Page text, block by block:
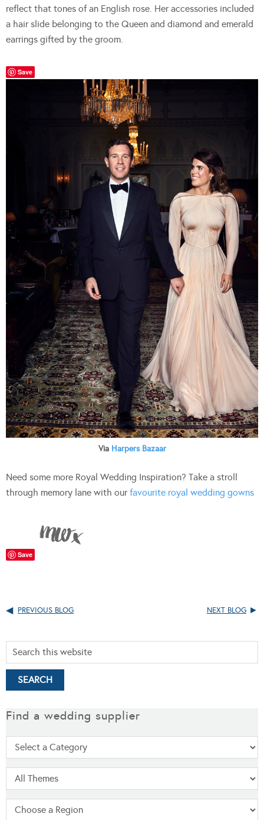
reflect that tones of an English rose. Her accessories included
a hair slide belonging to the Queen and diamond and emerald
earrings gifted by the groom.
Save
Via Harpers Bazaar
Need some more Royal Wedding Inspiration? Take a stroll
through memory lane with ourfavourite royal wedding gowns
Save
PREVIOUS BLOG NEXT BLOG
Find a wedding supplier